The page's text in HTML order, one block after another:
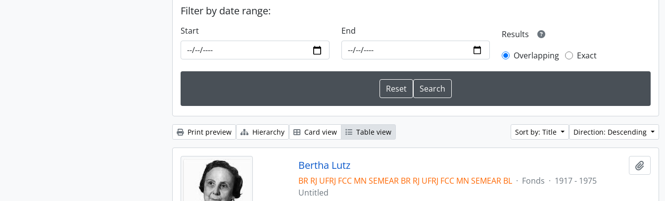
Filter by date range:
Start End
Results
Overlapping
Exact
Print preview Hierarchy Card view Table view Sort by: Title Direction: Descending
Bertha Lutz
BR RJ UFRJ FCC MN SEMEAR BR RJ UFRJ FCC MN SEMEAR BL · Fonds · 1917 - 1975
Untitled